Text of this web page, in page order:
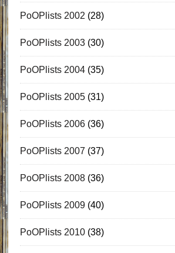
PoOPlists 2002 (28)
PoOPlists 2003(30)
PoOPlists 2004(35)
PoOPlists 2005(31)
PoOPlists 2006(36)
PoOPlists 2007 (37)
PoOPlists 2008(36)
PoOPlists 2009(40)
PoOPlists 2010(38)